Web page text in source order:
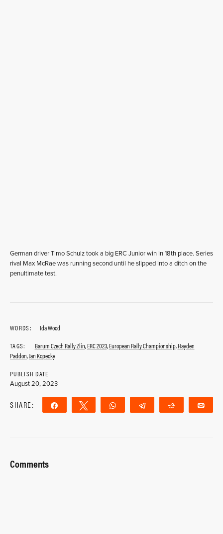
German driver Timo Schulz took a big ERC Junior win in 18th place. Series
rival Max McRae was running second until he slipped into a ditch on the
penultimate test.
WORDS:
Ida Wood
TAGS:
Barum Czech Rally Zlin,ERC 2023,European Rally Championship,Hayden
Paddon,Jan Kopecky
PUBLISH DATE
August 20, 2023
SHARE: Share Tweet WhatsApp Telegram Reddit
Comments